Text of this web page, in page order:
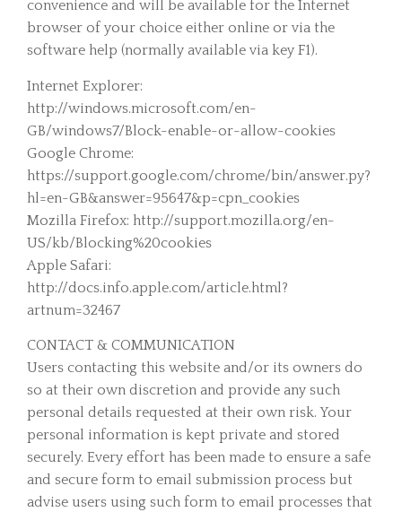
convenience and will be available for the Internet
browser of your choice either online or via the
software help (normally available via key F1).
Internet Explorer:
http://windows.microsoft.com/en-
GB/windows7/Block-enable-or-allow-cookies
Google Chrome:
https://support.google.com/chrome/bin/answer.py?
hl=en-GB&answer=95647&p=cpn_cookies
Mozilla Firefox: http://support.mozilla.org/en-
US/kb/Blocking%20cookies
Apple Safari:
http://docs.info.apple.com/article.html?
artnum=32467
CONTACT & COMMUNICATION
Users contacting this website and/or its owners do
so at their own discretion and provide any such
personal details requested at their own risk. Your
personal information is kept private and stored
securely. Every effort has been made to ensure a safe
and secure form to email submission process but
advise users using such form to email processes that